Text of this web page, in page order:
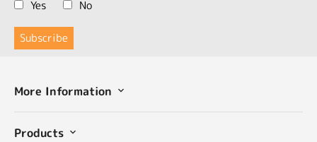
Yes
No
More Information
Products